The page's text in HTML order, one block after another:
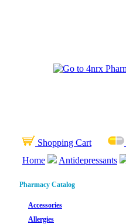
Shopping Cart
Home
Antidepressants
Pharmacy Catalog
Accessories
Allergies